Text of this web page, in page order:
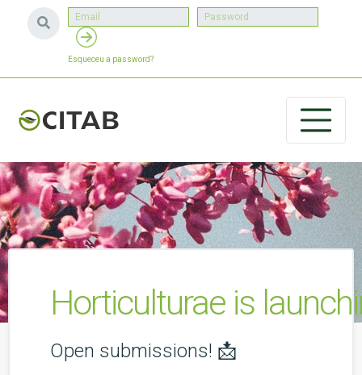
Esqueceu a password?
Horticulturae is
Open submissions! 📩